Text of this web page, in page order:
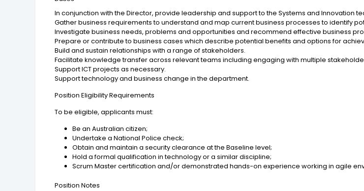
In conjunction with the Director, provide leadership and support to the Systems and
Gather business requirements to understand and map current business processes to identify
Investigate business needs, problems and opportunities and recommend effective business
Prepare or contribute to business cases which describe potential benefits and options for
Build and sustain relationships with a range of stakeholders.
Facilitate knowledge transfer across relevant teams including engaging with multiple
Support ICT projects as necessary.
Support technology and business change in the department.
Position Eligibility Requirements
To be eligible, applicants must:
Be an Australian citizen;
Undertake a National Police check;
Obtain and maintain a security clearance at the Baseline level;
Hold a formal qualification in technology or a similar discipline;
Scrum Master certification and/or demonstrated hands-on experience working in agile
Position Notes